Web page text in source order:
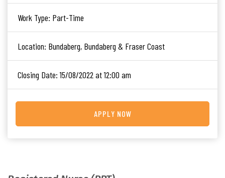
Work Type: Part-Time
Location: Bundaberg, Bundaberg & Fraser Coast
Closing Date:15/08/2022 at 12:00 am
APPLY NOW